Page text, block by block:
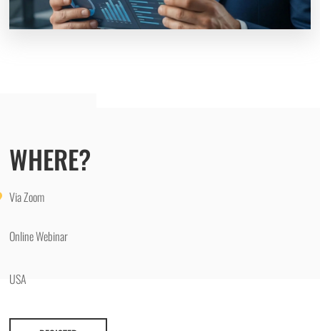
WHERE?
Via Zoom
Online Webinar
USA